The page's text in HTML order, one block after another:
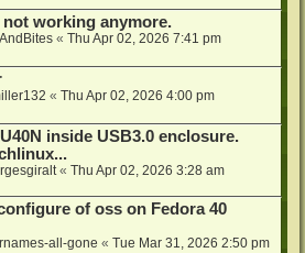
not working anymore.
« Thu Apr 02, 2026 7:41 pm
« Thu Apr 02, 2026 4:00 pm
inside USB3.0 enclosure.
« Thu Apr 02, 2026 3:28 am
of oss on Fedora 40
all-gone « Tue Mar 31, 2026 2:50 pm